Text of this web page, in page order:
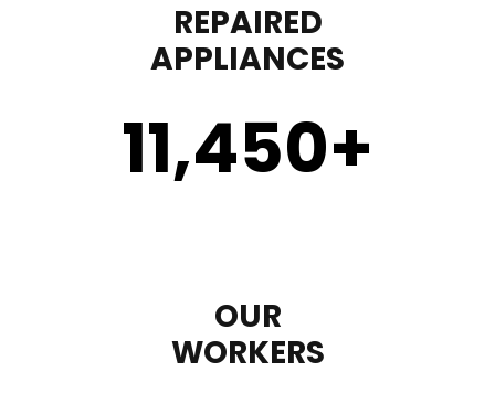
REPAIRED
APPLIANCES
11,450+
OUR
WORKERS